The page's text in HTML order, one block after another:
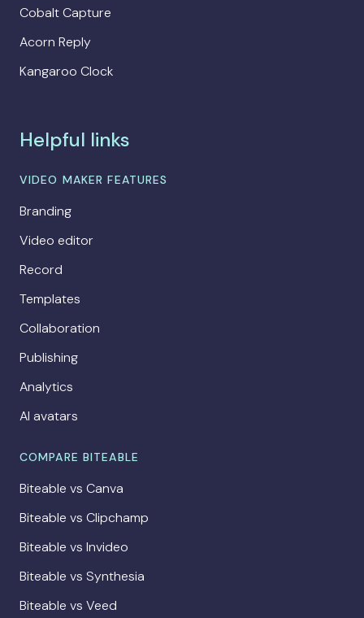
Cobalt Capture
Acorn Reply
Kangaroo Clock
Helpful links
VIDEO MAKER FEATURES
Branding
Video editor
Record
Templates
Collaboration
Publishing
Analytics
AI avatars
COMPARE BITEABLE
Biteable vs Canva
Biteable vs Clipchamp
Biteable vs Invideo
Biteable vs Synthesia
Biteable vs Veed